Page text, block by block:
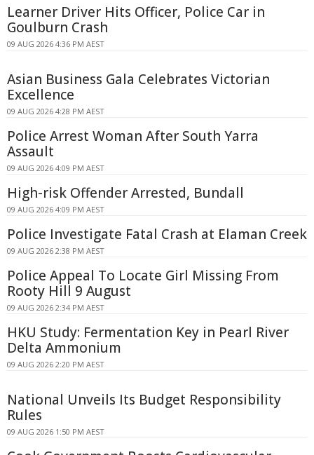
Learner Driver Hits Officer, Police Car in
Goulburn Crash
09 AUG 2026 4:36 PM AEST
Asian Business Gala Celebrates Victorian
Excellence
09 AUG 2026 4:28 PM AEST
Police Arrest Woman After South Yarra
Assault
09 AUG 2026 4:09 PM AEST
High-risk Offender Arrested, Bundall
09 AUG 2026 4:09 PM AEST
Police Investigate Fatal Crash at Elaman Creek
09 AUG 2026 2:38 PM AEST
Police Appeal To Locate Girl Missing From
Rooty Hill 9 August
09 AUG 2026 2:34 PM AEST
HKU Study: Fermentation Key in Pearl River
Delta Ammonium
09 AUG 2026 2:20 PM AEST
National Unveils Its Budget Responsibility
Rules
09 AUG 2026 1:50 PM AEST